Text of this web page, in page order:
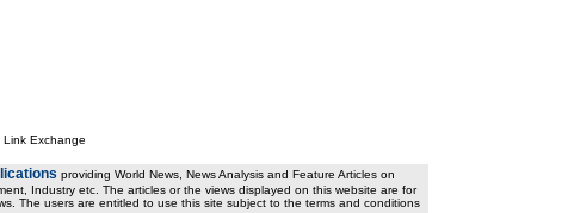
Exchange
providing World News, News Analysis and Feature Articles on
Industry etc. The articles or the views displayed on this website are for
The users are entitled to use this site subject to the terms and conditions